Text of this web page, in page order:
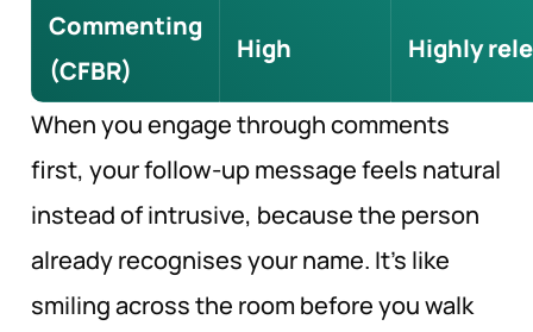
Commenting
(CFBR)
High Highly
When you engage through comments
first, your follow-up message feels natural
instead of intrusive, because the person
already recognises your name. It’s like
smiling across the room before you walk